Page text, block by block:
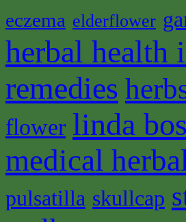
eczema elderflower
herbal health
remedies
flower linda
medical
pulsatilla skullcap